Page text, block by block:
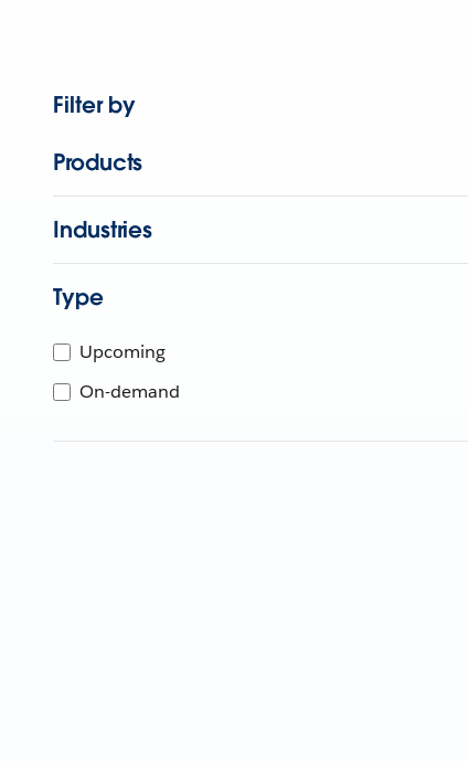
Filter by
Products
Industries
Type
Upcoming
On-demand